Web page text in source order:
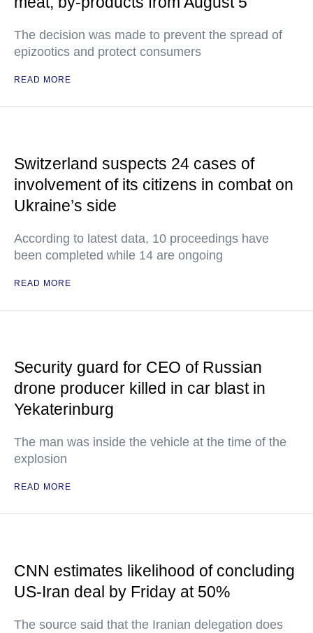
The decision was made to prevent the spread of
epizootics and protect consumers
READ MORE
Switzerland suspects 24 cases of
involvement of its citizens in combat on
Ukraine’s side
According to latest data, 10 proceedings have
been completed while 14 are ongoing
READ MORE
Security guard for CEO of Russian
drone producer killed in car blast in
Yekaterinburg
The man was inside the vehicle at the time of the
explosion
READ MORE
CNN estimates likelihood of concluding
US-Iran deal by Friday at 50%
The source said that the Iranian delegation does